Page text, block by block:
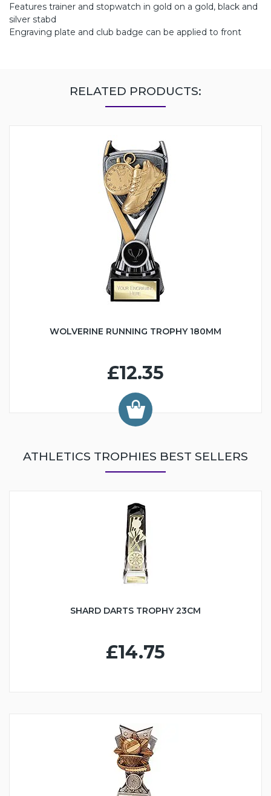
Features trainer and stopwatch in gold on a gold, black and
silver stabd
Engraving plate and club badge can be applied to front
RELATED PRODUCTS:
WOLVERINE RUNNING TROPHY 180MM
£12.35
ATHLETICS TROPHIES BEST SELLERS
SHARD DARTS TROPHY 23CM
£14.75